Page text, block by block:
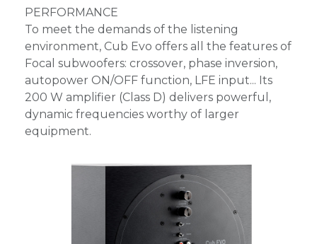
PERFORMANCE
To meet the demands of the listening
environment, Cub Evo offers all the features of
Focal subwoofers: crossover, phase inversion,
autopower ON/OFF function, LFE input... Its
200 W amplifier (Class D) delivers powerful,
dynamic frequencies worthy of larger
equipment.